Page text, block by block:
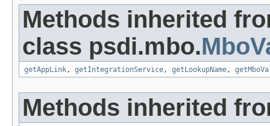
Methods inherited
class psdi.mbo.
getAppLink, getIntegrationService, getLookupName,
Methods inherited